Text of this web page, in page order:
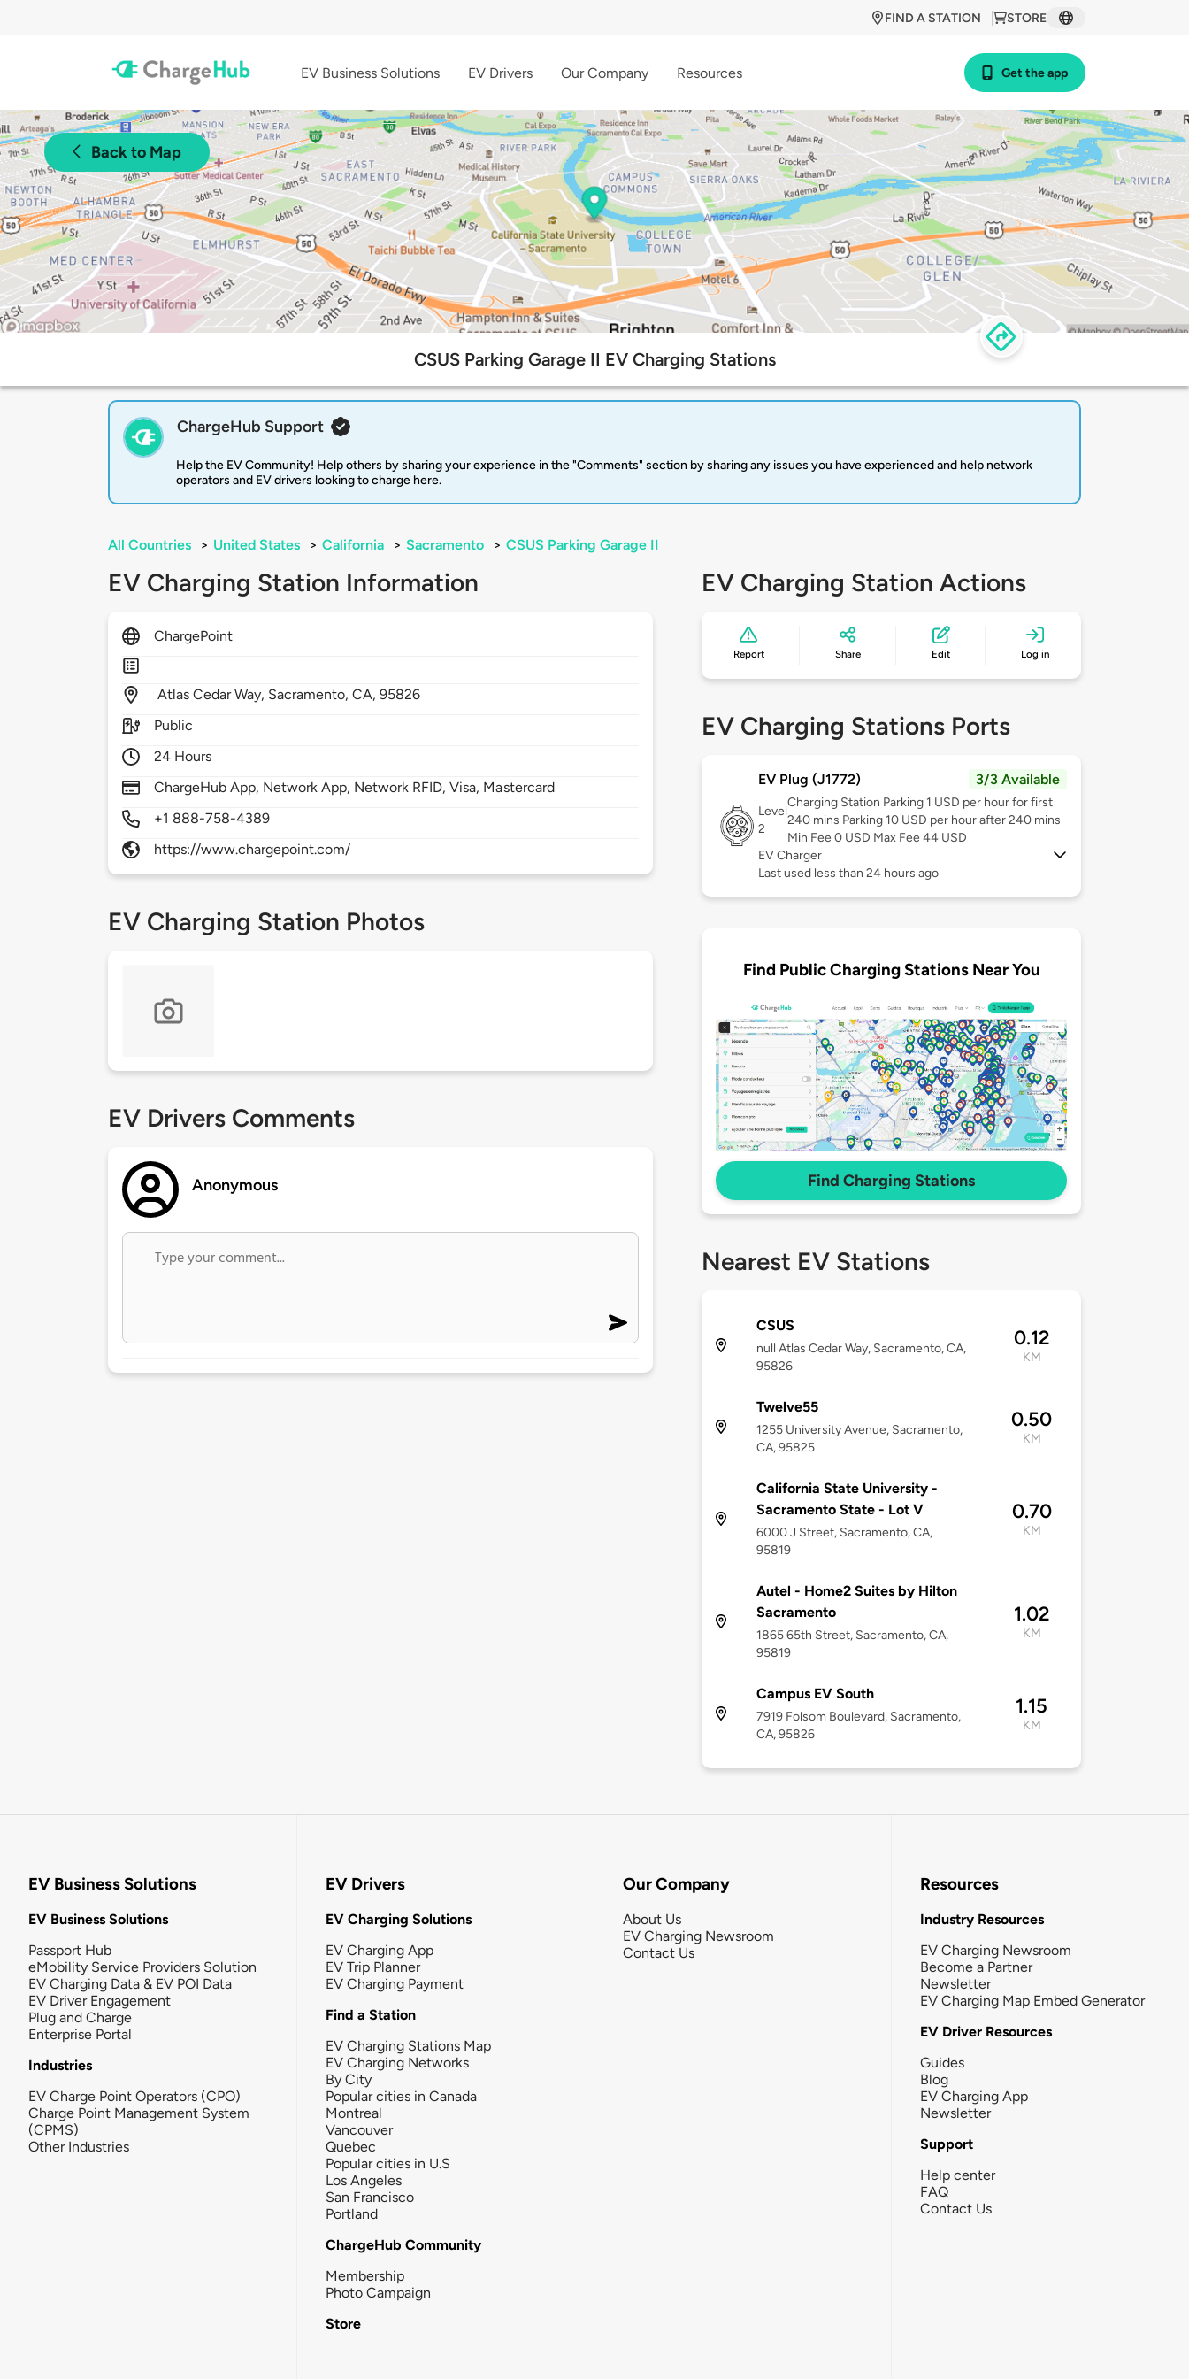
STORE
FIND A STATION
EV Business Solutions EV Drivers Our Company Resources Get the app
Back to Map
CSUS Parking Garage II EV Charging Stations
ChargeHub Support
Help the EV Community! Help others by sharing your experience in the "Comments" section by sharing any issues you have experienced and help network
operators and EV drivers looking to charge here.
All Countries > United States > California > Sacramento > CSUS Parking Garage II
EV Charging Station Information
ChargePoint
Atlas Cedar Way, Sacramento,CA,95826
Public
24 Hours
ChargeHub App, Network App, Network RFID, Visa, Mastercard
+1 888-758-4389
https://www.chargepoint.com/
EV Charging Station Photos
EV Drivers Comments
Anonymous
EV Charging Station Actions
Report Share Edit Log in
EV Charging Stations Ports
EV Plug (J1772) 3/3 Available
Level
2
Charging Station Parking 1 USD per hour for first
240 mins Parking 10 USD per hour after 240 mins
Min Fee 0 USD Max Fee 44 USD
EV Charger
Last used less than 24 hours ago
Find Public Charging Stations Near You
Find Charging Stations
Nearest EV Stations
CSUS
null Atlas Cedar Way, Sacramento, CA,
95826
0.12
KM
Twelve55
1255 University Avenue, Sacramento,
CA, 95825
0.50
KM
California State University -
Sacramento State - Lot V
6000 J Street, Sacramento, CA,
95819
0.70
KM
Autel - Home2 Suites by Hilton
Sacramento
1865 65th Street, Sacramento, CA,
95819
1.02
KM
Campus EV South
7919 Folsom Boulevard, Sacramento,
CA, 95826
1.15
KM
EV Business Solutions
EV Business Solutions
Passport Hub
eMobility Service Providers Solution
EV Charging Data & EV POI Data
EV Driver Engagement
Plug and Charge
Enterprise Portal
Industries
EV Charge Point Operators (CPO)
Charge Point Management System
(CPMS)
Other Industries
EV Drivers
EV Charging Solutions
EV Charging App
EV Trip Planner
EV Charging Payment
Find a Station
EV Charging Stations Map
EV Charging Networks
By City
Popular cities in Canada
Montreal
Vancouver
Quebec
Popular cities in U.S
Los Angeles
San Francisco
Portland
ChargeHub Community
Membership
Photo Campaign
Store
Our Company
About Us
EV Charging Newsroom
Contact Us
Resources
Industry Resources
EV Charging Newsroom
Become a Partner
Newsletter
EV Charging Map Embed Generator
EV Driver Resources
Guides
Blog
EV Charging App
Newsletter
Support
Help center
FAQ
Contact Us